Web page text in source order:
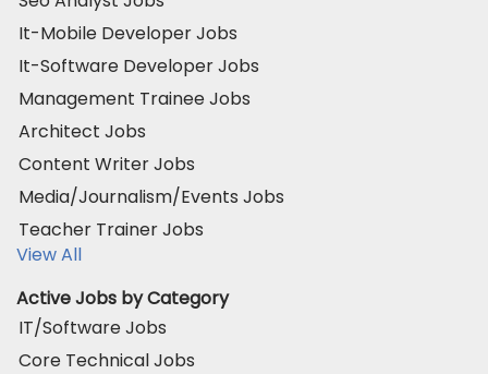
It-Mobile Developer Jobs
It-Software Developer Jobs
Management Trainee Jobs
Architect Jobs
Content Writer Jobs
Media/Journalism/Events Jobs
Teacher Trainer Jobs
View All
Active Jobs by Category
IT/Software Jobs
Core Technical Jobs